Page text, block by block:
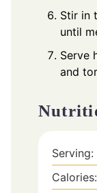
Stir in
until
Serve
and
Serving:
Calories: